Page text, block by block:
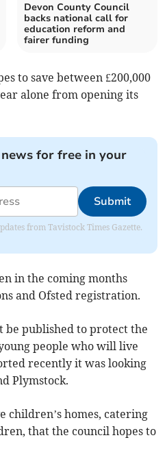
Devon County Council
backs national call for
education reform and
fairer funding
to save between £200,000
alone from opening its
for free in your
Submit
from Tavistock Times Gazette.
in the coming months
and Ofsted registration.
be published to protect the
people who will live
recently it was looking
Plymstock.
children’s homes, catering
that the council hopes to